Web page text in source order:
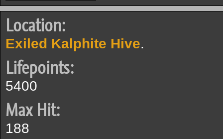
Location:
Exiled Kalphite Hive.
Lifepoints:
5400
Max Hit:
188